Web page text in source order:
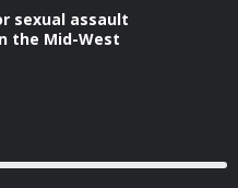
sexual assault
the Mid-West